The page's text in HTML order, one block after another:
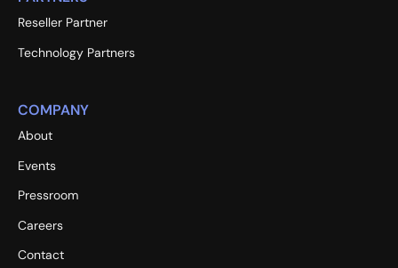
Reseller Partner
Technology Partners
COMPANY
About
Events
Pressroom
Careers
Contact